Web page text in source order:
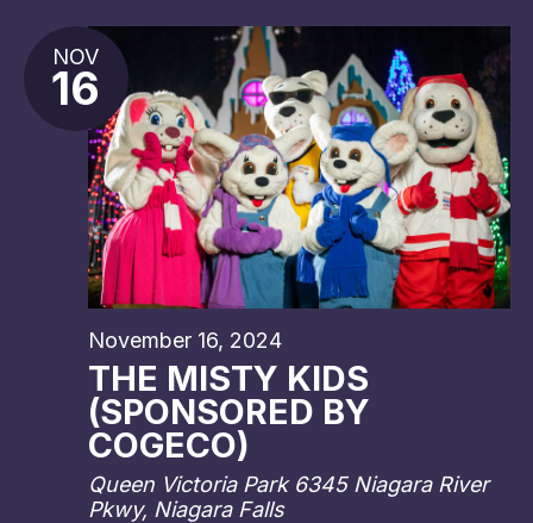
NOV
16
November 16, 2024
THE MISTY KIDS
(SPONSORED BY
COGECO)
Queen Victoria Park 6345 Niagara River
Pkwy, Niagara Falls